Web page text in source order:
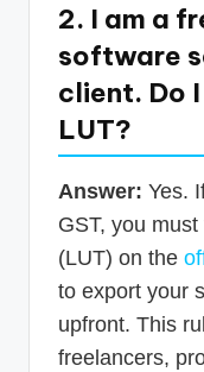
2. I am a
software
client. Do
LUT?
Answer: Yes.
GST, you
(LUT) on the
to export your
upfront. This
freelancers,